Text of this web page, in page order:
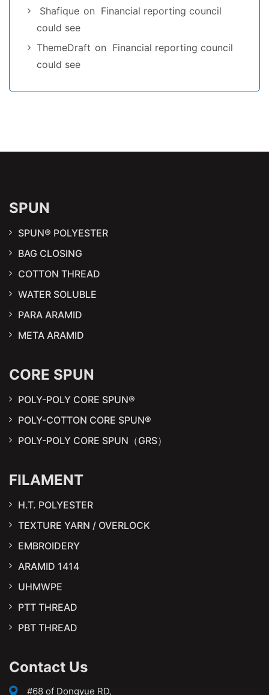
Shafique on Financial reporting council
could see
ThemeDraft on Financial reporting council
could see
SPUN
SPUN® POLYESTER
BAG CLOSING
COTTON THREAD
WATER SOLUBLE
PARA ARAMID
META ARAMID
CORE SPUN
POLY-POLY CORE SPUN®
POLY-COTTON CORE SPUN®
POLY-POLY CORE SPUN（GRS）
FILAMENT
H.T. POLYESTER
TEXTURE YARN / OVERLOCK
EMBROIDERY
ARAMID 1414
UHMWPE
PTT THREAD
PBT THREAD
Contact Us
#68 of Dongyue RD,